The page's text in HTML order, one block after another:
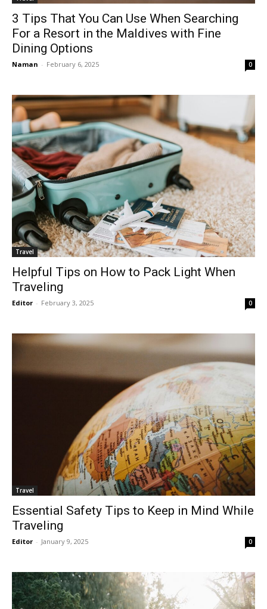
3 Tips That You Can Use When Searching
For a Resort in the Maldives with Fine
Dining Options
Naman - February 6, 2025 0
Travel
Helpful Tips on How to Pack Light When
Traveling
Editor - February 3, 2025 0
Travel
Essential Safety Tips to Keep in Mind While
Traveling
Editor - January 9, 2025 0